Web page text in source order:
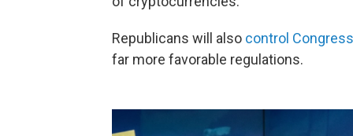
Republicans will also control
far more favorable regulations.